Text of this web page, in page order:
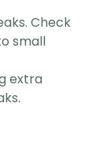
Check
small
extra